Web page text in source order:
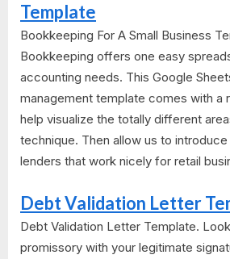
Template
Bookkeeping For A Small Business
Bookkeeping offers one easy
accounting needs. This Google
management template comes with a
help visualize the totally different
technique. Then allow us to
lenders that work nicely for retail
Debt Validation Letter
Debt Validation Letter Template.
promissory with your legitimate